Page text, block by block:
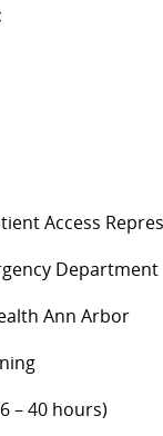
Access
Department
Ann Arbor
– 40 hours)